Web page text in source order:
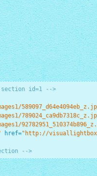
section id=1 -->
href="http://
-->